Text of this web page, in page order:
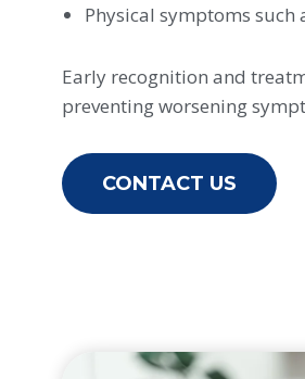
Physical symptoms such
Early recognition and
preventing worsening
CONTACT US